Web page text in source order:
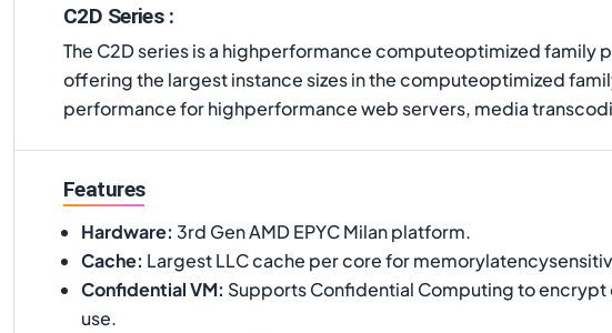
C2D Series :
The C2D series is a highperformance computeoptimized family
offering the largest instance sizes in the computeoptimized
performance for highperformance web servers, media
Features
Hardware: 3rd Gen AMD EPYC Milan platform.
Cache: Largest LLC cache per core for
Confidential VM: Supports Confidential Computing to encrypt
use.